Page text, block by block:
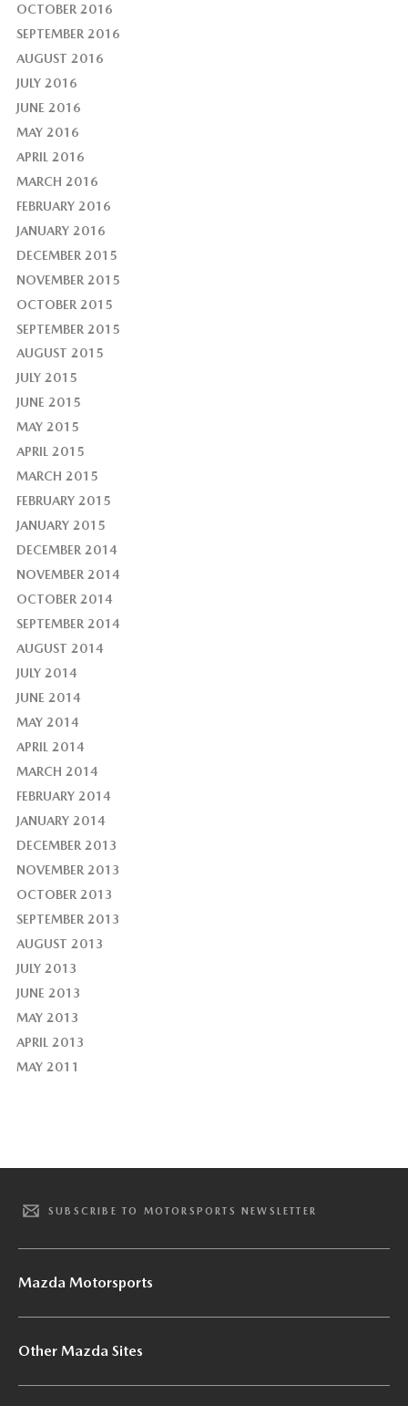
OCTOBER 2016
SEPTEMBER 2016
AUGUST 2016
JULY 2016
JUNE 2016
MAY 2016
APRIL 2016
MARCH 2016
FEBRUARY 2016
JANUARY 2016
DECEMBER 2015
NOVEMBER 2015
OCTOBER 2015
SEPTEMBER 2015
AUGUST 2015
JULY 2015
JUNE 2015
MAY 2015
APRIL 2015
MARCH 2015
FEBRUARY 2015
JANUARY 2015
DECEMBER 2014
NOVEMBER 2014
OCTOBER 2014
SEPTEMBER 2014
AUGUST 2014
JULY 2014
JUNE 2014
MAY 2014
APRIL 2014
MARCH 2014
FEBRUARY 2014
JANUARY 2014
DECEMBER 2013
NOVEMBER 2013
OCTOBER 2013
SEPTEMBER 2013
AUGUST 2013
JULY 2013
JUNE 2013
MAY 2013
APRIL 2013
MAY 2011
SUBSCRIBE TO MOTORSPORTS NEWSLETTER
Mazda Motorsports
Other Mazda Sites